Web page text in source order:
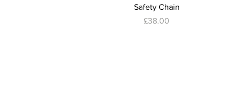
Quick View
Safety Chain
Price
£38.00